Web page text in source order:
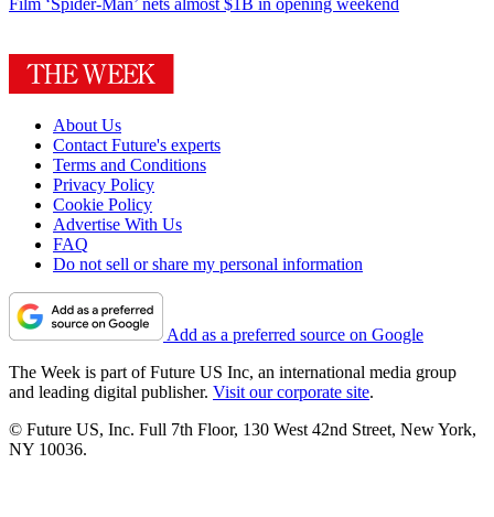
Film ‘Spider-Man’ nets almost $1B in opening weekend
About Us
Contact Future's experts
Terms and Conditions
Privacy Policy
Cookie Policy
Advertise With Us
FAQ
Do not sell or share my personal information
Add as a preferred source on Google
The Week is part of Future US Inc, an international media group
and leading digital publisher. Visit our corporate site.
© Future US, Inc. Full 7th Floor, 130 West 42nd Street, New York,
NY 10036.